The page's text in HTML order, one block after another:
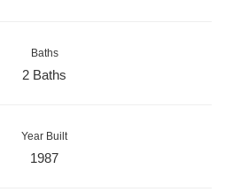
Baths
2 Baths
Year Built
1987